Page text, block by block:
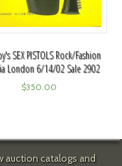
SEX PISTOLS Rock/Fashion
London 6/14/02 Sale 2902
$350.00
auction catalogs and